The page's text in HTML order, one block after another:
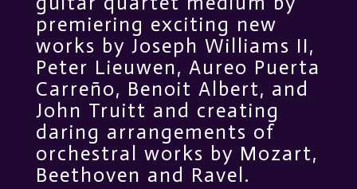
premiering exciting new
works by Joseph Williams II,
Peter Lieuwen, Aureo Puerta
Carreño, Benoit Albert, and
John Truitt and creating
daring arrangements of
orchestral works by Mozart,
Beethoven and Ravel.